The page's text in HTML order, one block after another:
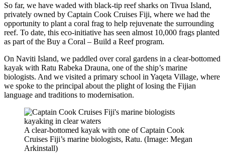
So far, we have waded with black-tip reef sharks on Tivua Island,
privately owned by Captain Cook Cruises Fiji, where we had the
opportunity to plant a coral frag to help rejuvenate the surrounding
reef. To date, this eco-initiative has seen almost 10,000 frags planted
as part of the Buy a Coral – Build a Reef program.
On Naviti Island, we paddled over coral gardens in a clear-bottomed
kayak with Ratu Rabeka Drauna, one of the ship’s marine
biologists. And we visited a primary school in Yaqeta Village, where
we spoke to the principal about the plight of losing the Fijian
language and traditions to modernisation.
A clear-bottomed kayak with one of Captain Cook
Cruises Fiji’s marine biologists, Ratu. (Image: Megan
Arkinstall)